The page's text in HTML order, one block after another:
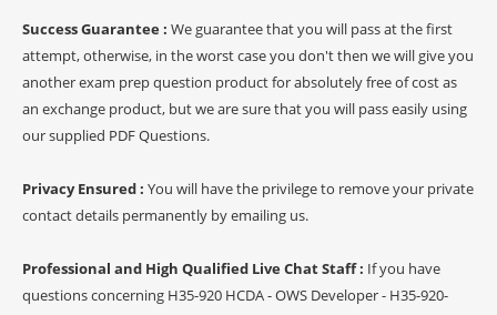
Success Guarantee : We guarantee that you will pass at the first
attempt, otherwise, in the worst case you don't then we will give you
another exam prep question product for absolutely free of cost as
an exchange product, but we are sure that you will pass easily using
our supplied PDF Questions.
Privacy Ensured : You will have the privilege to remove your private
contact details permanently by emailing us.
Professional and High Qualified Live Chat Staff : If you have
questions concerning H35-920 HCDA - OWS Developer - H35-920-